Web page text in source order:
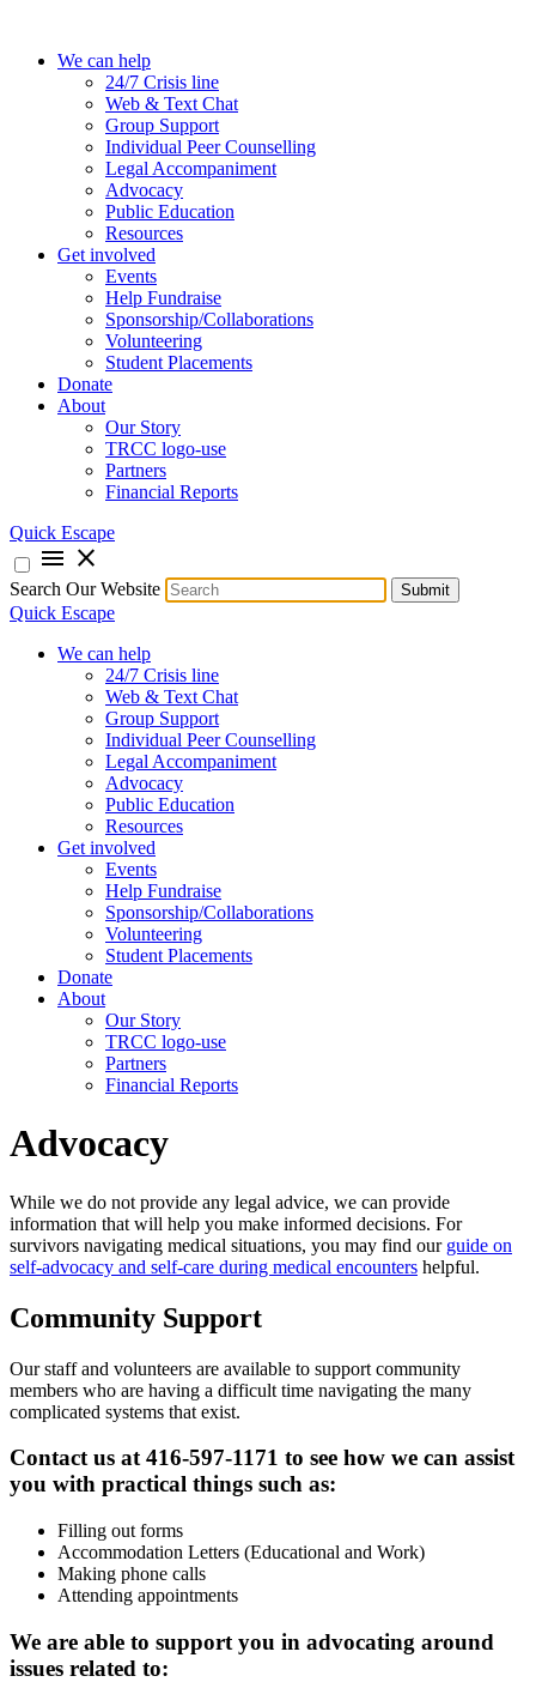
We can help
24/7 Crisis line
Web & Text Chat
Group Support
Individual Peer Counselling
Legal Accompaniment
Advocacy
Public Education
Resources
Get involved
Events
Help Fundraise
Sponsorship/Collaborations
Volunteering
Student Placements
Donate
About
Our Story
TRCC logo-use
Partners
Financial Reports
Quick Escape
menu close
Search Our Website Submit
Quick Escape
We can help
24/7 Crisis line
Web & Text Chat
Group Support
Individual Peer Counselling
Legal Accompaniment
Advocacy
Public Education
Resources
Get involved
Events
Help Fundraise
Sponsorship/Collaborations
Volunteering
Student Placements
Donate
About
Our Story
TRCC logo-use
Partners
Financial Reports
Advocacy
While we do not provide any legal advice, we can provide
information that will help you make informed decisions. For
survivors navigating medical situations, you may find our guide on
self-advocacy and self-care during medical encounters helpful.
Community Support
Our staff and volunteers are available to support community
members who are having a difficult time navigating the many
complicated systems that exist.
Contact us at 416-597-1171 to see how we can assist
you with practical things such as:
Filling out forms
Accommodation Letters (Educational and Work)
Making phone calls
Attending appointments
We are able to support you in advocating around
issues related to: